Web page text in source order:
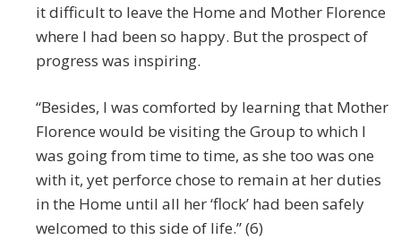
it difficult to leave the Home and Mother Florence
where I had been so happy. But the prospect of
progress was inspiring.
“Besides, I was comforted by learning that Mother
Florence would be visiting the Group to which I
was going from time to time, as she too was one
with it, yet perforce chose to remain at her duties
in the Home until all her ‘flock’ had been safely
welcomed to this side of life.” (6)